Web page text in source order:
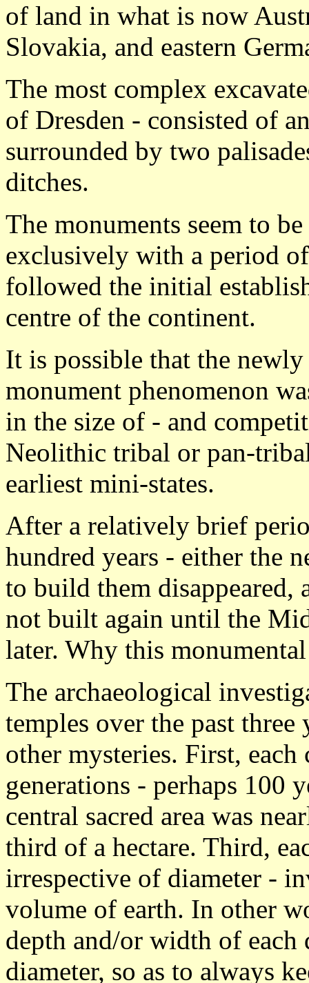
of land in what is now
Slovakia, and eastern
The most complex
of Dresden - consisted of
surrounded by two
ditches.
The monuments seem to
exclusively with a period
followed the initial
centre of the continent.
It is possible that the
monument phenomenon
in the size of - and
Neolithic tribal or pan-
earliest mini-states.
After a relatively brief
hundred years - either the
to build them disappeared,
not built again until the
later. Why this
The archaeological
temples over the past three
other mysteries. First,
generations - perhaps 100
central sacred area was
third of a hectare. Third,
irrespective of diameter -
volume of earth. In other
depth and/or width of
diameter, so as to always